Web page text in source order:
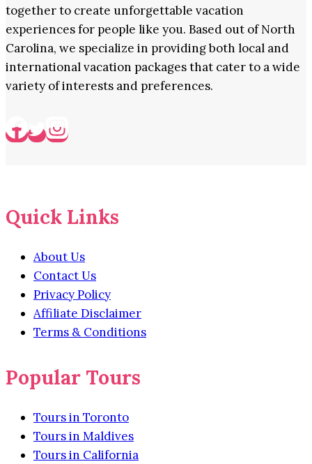
together to create unforgettable vacation
experiences for people like you. Based out of North
Carolina, we specialize in providing both local and
international vacation packages that cater to a wide
variety of interests and preferences.
Quick Links
About Us
Contact Us
Privacy Policy
Affiliate Disclaimer
Terms & Conditions
Popular Tours
Tours in Toronto
Tours in Maldives
Tours in California